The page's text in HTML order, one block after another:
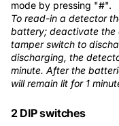
mode by pressing "#".
To read-in a detector
battery; deactivate the
tamper switch to
discharging, the
minute. After the
will remain lit for 1
2 DIP switches